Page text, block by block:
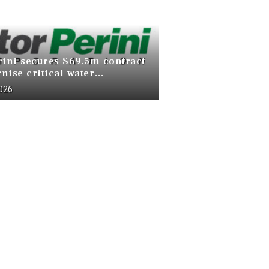
secures $69.5m contract
critical water
at Death Valley